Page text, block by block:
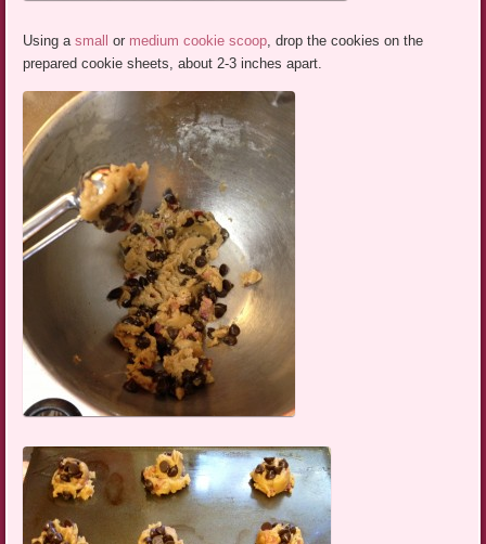
Using asmall or medium cookie scoop, drop the cookies on the
prepared cookie sheets, about 2-3 inches apart.